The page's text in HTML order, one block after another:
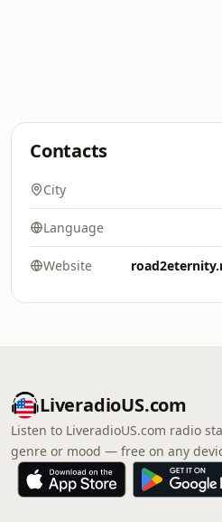
Contacts
City
Language
Website
LiveradioUS.com
Listen to LiveradioUS.com radio
genre or mood — free on any